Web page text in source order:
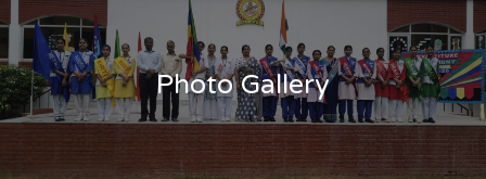
Photo Gallery